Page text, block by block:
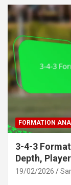
FORMATION
3-4-3
Depth,
19/02/2026